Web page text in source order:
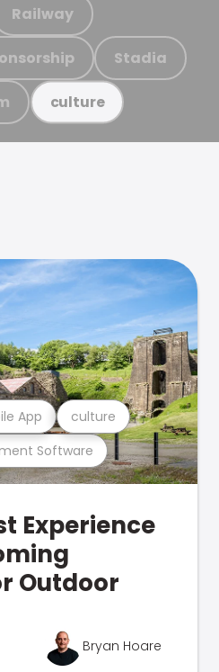
Railway
Stadia
culture
Software
App culture
Experience
Outdoor
Bryan Hoare